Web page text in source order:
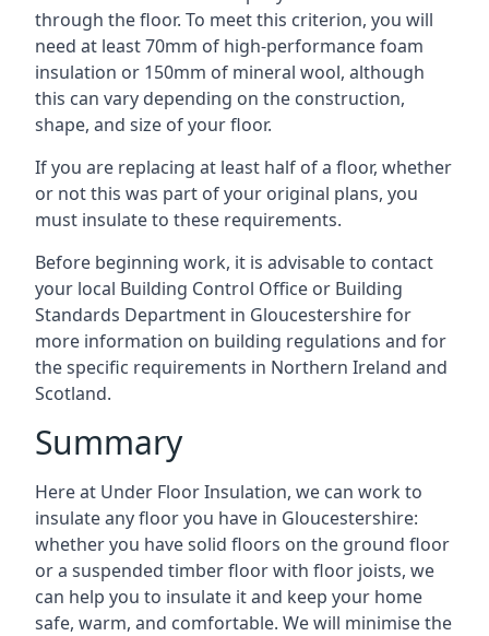
through the floor. To meet this criterion, you will
need at least 70mm of high-performance foam
insulation or 150mm of mineral wool, although
this can vary depending on the construction,
shape, and size of your floor.
If you are replacing at least half of a floor, whether
or not this was part of your original plans, you
must insulate to these requirements.
Before beginning work, it is advisable to contact
your local Building Control Office or Building
Standards Department in Gloucestershire for
more information on building regulations and for
the specific requirements in Northern Ireland and
Scotland.
Summary
Here at Under Floor Insulation, we can work to
insulate any floor you have in Gloucestershire:
whether you have solid floors on the ground floor
or a suspended timber floor with floor joists, we
can help you to insulate it and keep your home
safe, warm, and comfortable. We will minimise the